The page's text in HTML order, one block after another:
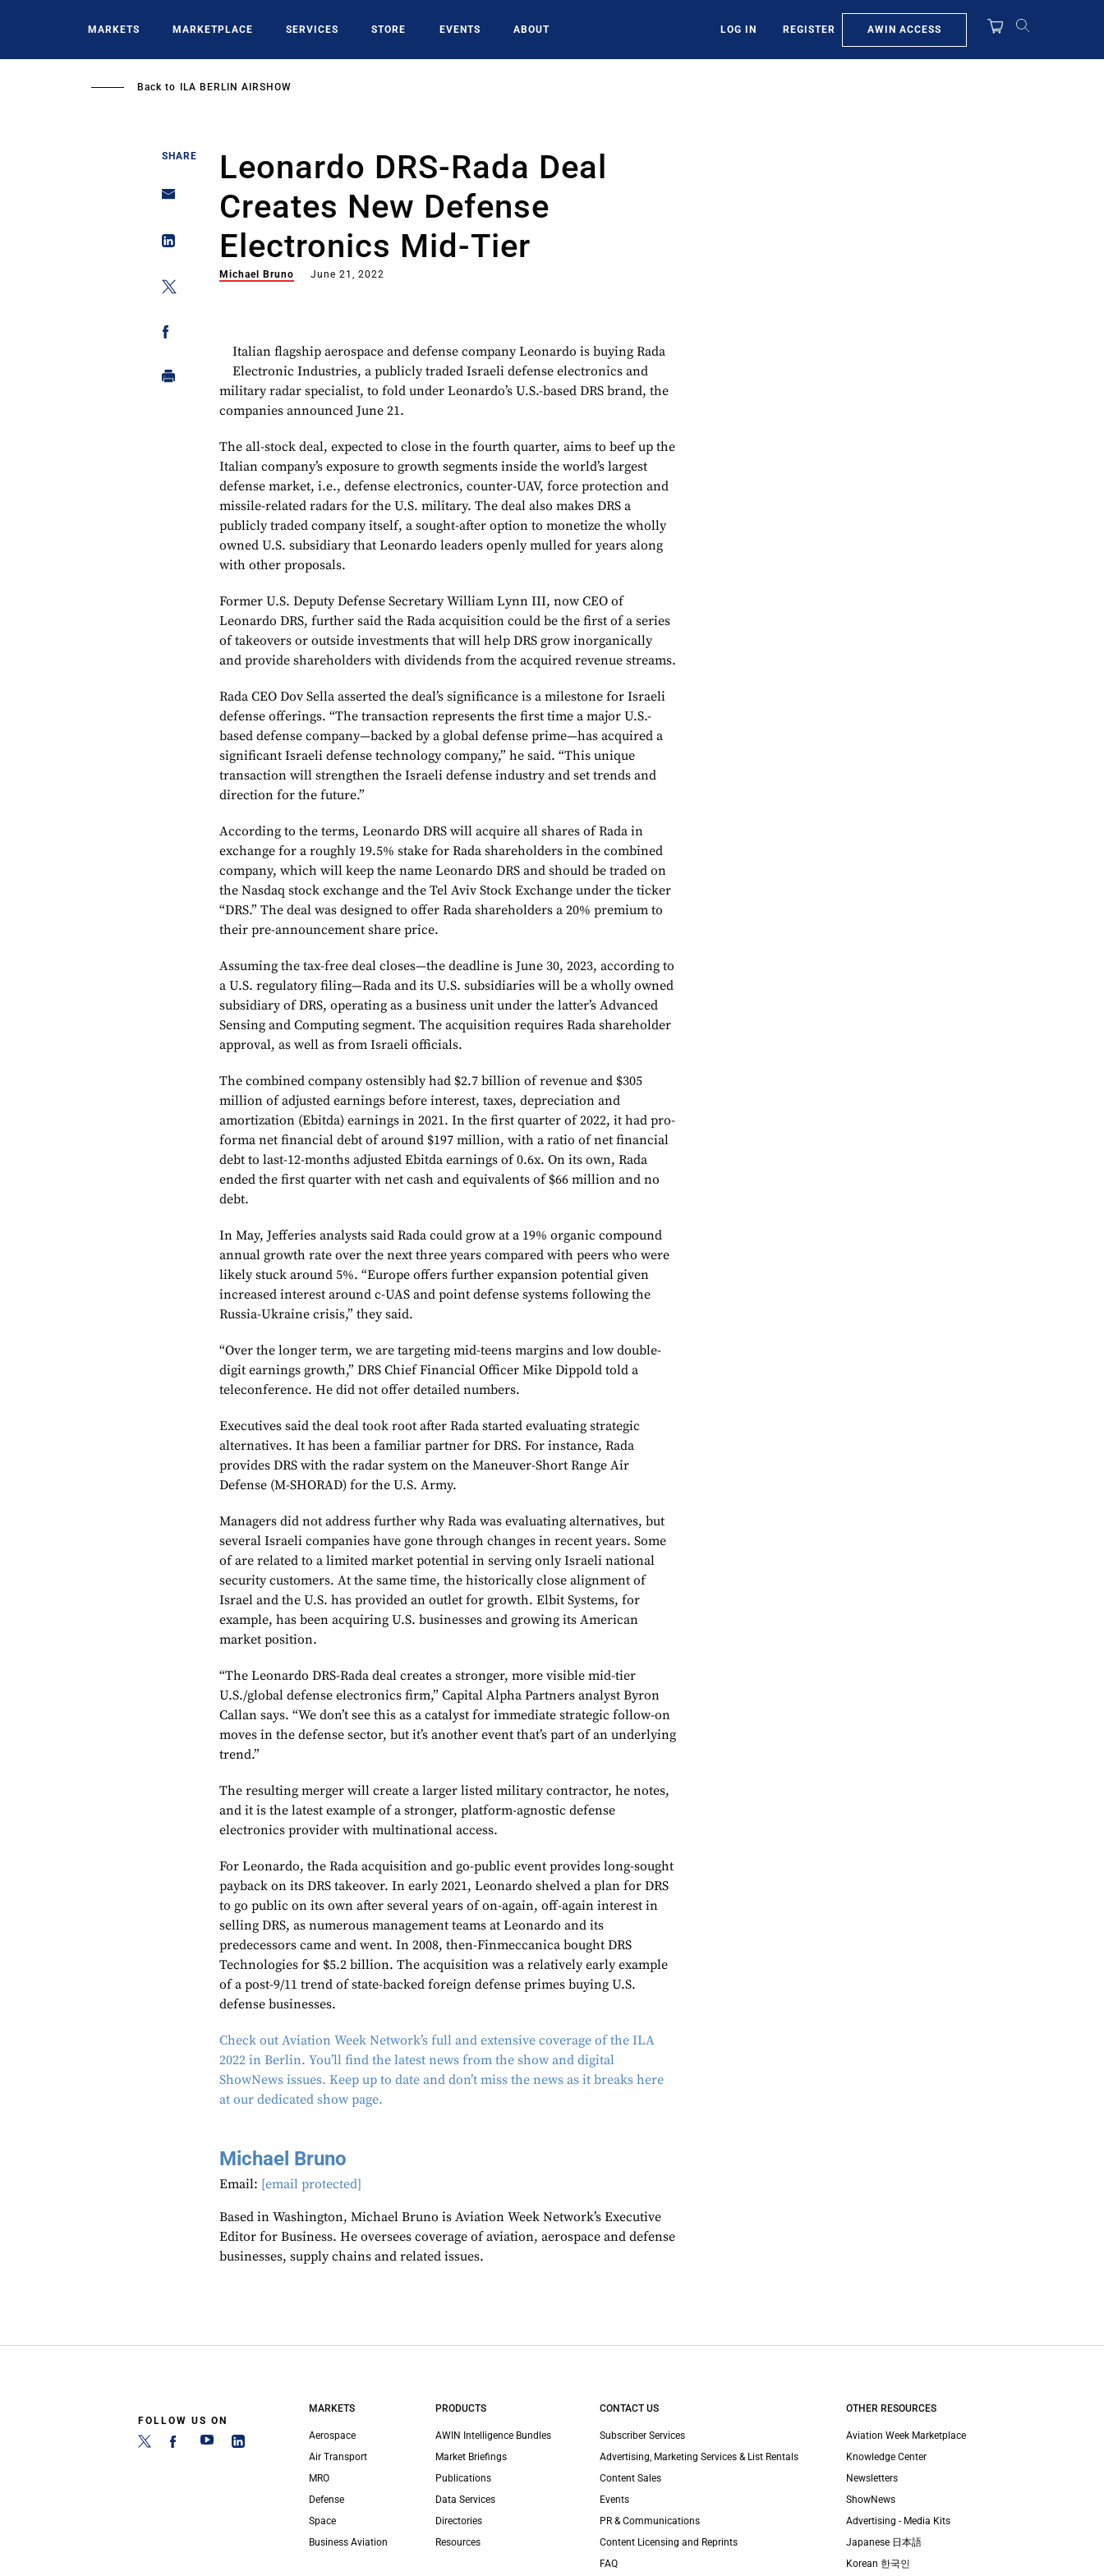
MARKETS MARKETPLACE SERVICES STORE EVENTS ABOUT LOG IN REGISTER AWIN ACCESS
Back to ILA BERLIN AIRSHOW
SHARE
Leonardo DRS-Rada Deal
Creates New Defense
Electronics Mid-Tier
Michael Bruno June 21, 2022
Italian flagship aerospace and defense company Leonardo is buying Rada
Electronic Industries, a publicly traded Israeli defense electronics and
military radar specialist, to fold under Leonardo’s U.S.-based DRS brand, the
companies announced June 21.
The all-stock deal, expected to close in the fourth quarter, aims to beef up the
Italian company’s exposure to growth segments inside the world’s largest
defense market, i.e., defense electronics, counter-UAV, force protection and
missile-related radars for the U.S. military. The deal also makes DRS a
publicly traded company itself, a sought-after option to monetize the wholly
owned U.S. subsidiary that Leonardo leaders openly mulled for years along
with other proposals.
Former U.S. Deputy Defense Secretary William Lynn III, now CEO of
Leonardo DRS, further said the Rada acquisition could be the first of a series
of takeovers or outside investments that will help DRS grow inorganically
and provide shareholders with dividends from the acquired revenue streams.
Rada CEO Dov Sella asserted the deal’s significance is a milestone for Israeli
defense offerings. “The transaction represents the first time a major U.S.-
based defense company—backed by a global defense prime—has acquired a
significant Israeli defense technology company,” he said. “This unique
transaction will strengthen the Israeli defense industry and set trends and
direction for the future.”
According to the terms, Leonardo DRS will acquire all shares of Rada in
exchange for a roughly 19.5% stake for Rada shareholders in the combined
company, which will keep the name Leonardo DRS and should be traded on
the Nasdaq stock exchange and the Tel Aviv Stock Exchange under the ticker
“DRS.” The deal was designed to offer Rada shareholders a 20% premium to
their pre-announcement share price.
Assuming the tax-free deal closes—the deadline is June 30, 2023, according to
a U.S. regulatory filing—Rada and its U.S. subsidiaries will be a wholly owned
subsidiary of DRS, operating as a business unit under the latter’s Advanced
Sensing and Computing segment. The acquisition requires Rada shareholder
approval, as well as from Israeli officials.
The combined company ostensibly had $2.7 billion of revenue and $305
million of adjusted earnings before interest, taxes, depreciation and
amortization (Ebitda) earnings in 2021. In the first quarter of 2022, it had pro-
forma net financial debt of around $197 million, with a ratio of net financial
debt to last-12-months adjusted Ebitda earnings of 0.6x. On its own, Rada
ended the first quarter with net cash and equivalents of $66 million and no
debt.
In May, Jefferies analysts said Rada could grow at a 19% organic compound
annual growth rate over the next three years compared with peers who were
likely stuck around 5%. “Europe offers further expansion potential given
increased interest around c-UAS and point defense systems following the
Russia-Ukraine crisis,” they said.
“Over the longer term, we are targeting mid-teens margins and low double-
digit earnings growth,” DRS Chief Financial Officer Mike Dippold told a
teleconference. He did not offer detailed numbers.
Executives said the deal took root after Rada started evaluating strategic
alternatives. It has been a familiar partner for DRS. For instance, Rada
provides DRS with the radar system on the Maneuver-Short Range Air
Defense (M-SHORAD) for the U.S. Army.
Managers did not address further why Rada was evaluating alternatives, but
several Israeli companies have gone through changes in recent years. Some
of are related to a limited market potential in serving only Israeli national
security customers. At the same time, the historically close alignment of
Israel and the U.S. has provided an outlet for growth. Elbit Systems, for
example, has been acquiring U.S. businesses and growing its American
market position.
“The Leonardo DRS-Rada deal creates a stronger, more visible mid-tier
U.S./global defense electronics firm,” Capital Alpha Partners analyst Byron
Callan says. “We don’t see this as a catalyst for immediate strategic follow-on
moves in the defense sector, but it’s another event that’s part of an underlying
trend.”
The resulting merger will create a larger listed military contractor, he notes,
and it is the latest example of a stronger, platform-agnostic defense
electronics provider with multinational access.
For Leonardo, the Rada acquisition and go-public event provides long-sought
payback on its DRS takeover. In early 2021, Leonardo shelved a plan for DRS
to go public on its own after several years of on-again, off-again interest in
selling DRS, as numerous management teams at Leonardo and its
predecessors came and went. In 2008, then-Finmeccanica bought DRS
Technologies for $5.2 billion. The acquisition was a relatively early example
of a post-9/11 trend of state-backed foreign defense primes buying U.S.
defense businesses.
Check out Aviation Week Network’s full and extensive coverage of the ILA
2022 in Berlin. You’ll find the latest news from the show and digital
ShowNews issues. Keep up to date and don’t miss the news as it breaks here
at our dedicated show page.
Michael Bruno
Email: [email protected]
Based in Washington, Michael Bruno is Aviation Week Network’s Executive
Editor for Business. He oversees coverage of aviation, aerospace and defense
businesses, supply chains and related issues.
FOLLOW US ON
MARKETS
Aerospace
Air Transport
MRO
Defense
Space
Business Aviation
PRODUCTS
AWIN Intelligence Bundles
Market Briefings
Publications
Data Services
Directories
Resources
CONTACT US
Subscriber Services
Advertising, Marketing Services & List Rentals
Content Sales
Events
PR & Communications
Content Licensing and Reprints
FAQ
OTHER RESOURCES
Aviation Week Marketplace
Knowledge Center
Newsletters
ShowNews
Advertising - Media Kits
Japanese 日本語
Korean 한국인